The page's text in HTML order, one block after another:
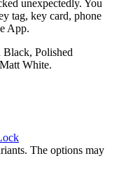
unexpectedly. You
tag, key card, phone
App.
Polished
White.
The options may